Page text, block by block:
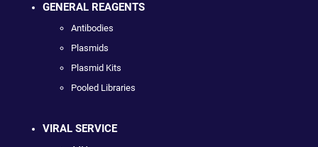
GENERAL REAGENTS
Antibodies
Plasmids
Plasmid Kits
Pooled Libraries
VIRAL SERVICE